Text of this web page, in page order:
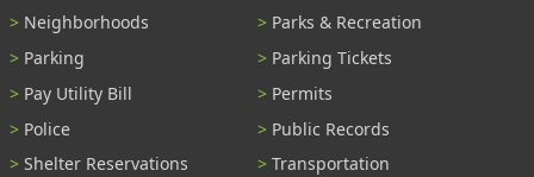
Neighborhoods
Parks & Recreation
Parking
Parking Tickets
Pay Utility Bill
Permits
Police
Public Records
Shelter Reservations
Transportation